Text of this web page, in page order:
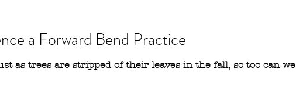
a Forward Bend Practice
as trees are stripped of their leaves in the fall, so too can we